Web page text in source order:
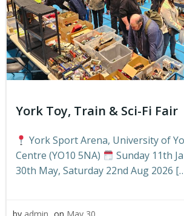
York Toy, Train & Sci-Fi Fair
York Sport Arena, University of
Centre (YO10 5NA)
Sunday 11th
30th May, Saturday 22nd Aug 2026